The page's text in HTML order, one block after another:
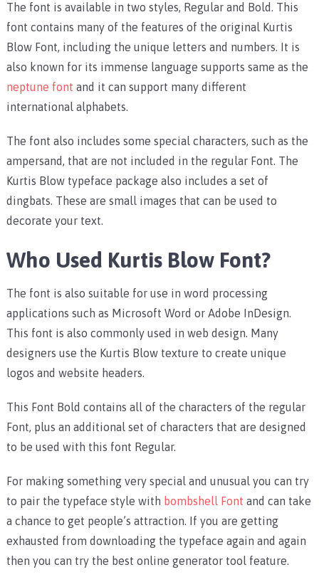
The font is available in two styles, Regular and Bold. This
font contains many of the features of the original Kurtis
Blow Font, including the unique letters and numbers. It is
also known for its immense language supports same as the
neptune font and it can support many different
international alphabets.
The font also includes some special characters, such as the
ampersand, that are not included in the regular Font. The
Kurtis Blow typeface package also includes a set of
dingbats. These are small images that can be used to
decorate your text.
Who Used Kurtis Blow Font?
The font is also suitable for use in word processing
applications such as Microsoft Word or Adobe InDesign.
This font is also commonly used in web design. Many
designers use the Kurtis Blow texture to create unique
logos and website headers.
This Font Bold contains all of the characters of the regular
Font, plus an additional set of characters that are designed
to be used with this font Regular.
For making something very special and unusual you can try
to pair the typeface style with bombshell Font and can take
a chance to get people’s attraction. If you are getting
exhausted from downloading the typeface again and again
then you can try the best online generator tool feature.